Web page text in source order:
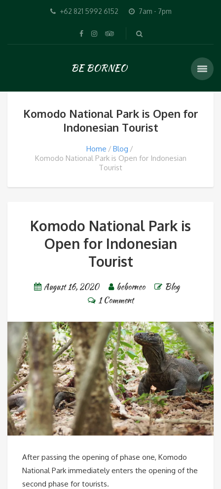
+62 821 5992 6152 7am - 7pm
BE BORNEO
Komodo National Park is Open for
Indonesian Tourist
Home
Blog
Komodo National Park is Open for Indonesian
Tourist
Komodo National Park is
Open for Indonesian
Tourist
August 16, 2020 beborneo
Blog
1 Comment
After passing the opening of phase one, Komodo
National Park immediately enters the opening of the
second phase for tourists.